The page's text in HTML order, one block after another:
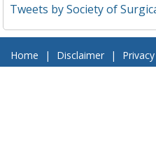
Tweets by Society of
Home | Disclaimer | Privacy
a Friend |